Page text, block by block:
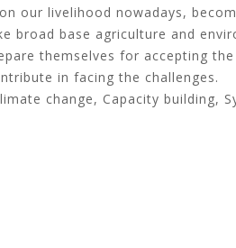
our livelihood nowadays,
broad base agriculture and
themselves for accepting
in facing the challenges.
change, Capacity building,